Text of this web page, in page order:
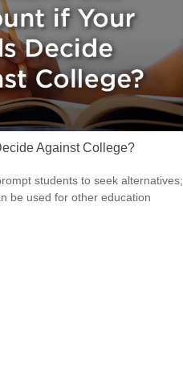
Against College?
students to seek alternatives;
be used for other education